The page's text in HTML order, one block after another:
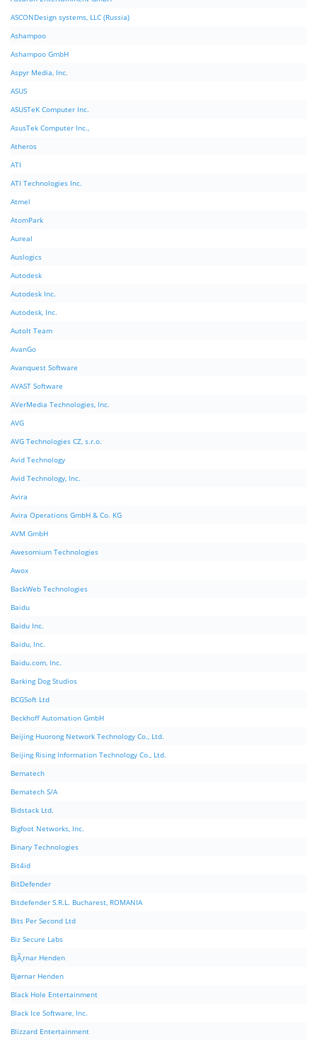
ASCONDesign systems, LLC (Russia)
Ashampoo
Ashampoo GmbH
Aspyr Media, Inc.
ASUS
ASUSTeK Computer Inc.
AsusTek Computer Inc.,
Atheros
ATI
ATI Technologies Inc.
Atmel
AtomPark
Aureal
Auslogics
Autodesk
Autodesk Inc.
Autodesk, Inc.
AutoIt Team
AvanGo
Avanquest Software
AVAST Software
AVerMedia Technologies, Inc.
AVG
AVG Technologies CZ, s.r.o.
Avid Technology
Avid Technology, Inc.
Avira
Avira Operations GmbH & Co. KG
AVM GmbH
Awesomium Technologies
Awox
BackWeb Technologies
Baidu
Baidu Inc.
Baidu, Inc.
Baidu.com, Inc.
Barking Dog Studios
BCGSoft Ltd
Beckhoff Automation GmbH
Beijing Huorong Network Technology Co., Ltd.
Beijing Rising Information Technology Co., Ltd.
Bematech
Bematech S/A
Bidstack Ltd.
Bigfoot Networks, Inc.
Binary Technologies
Bit4id
BitDefender
Bitdefender S.R.L. Bucharest, ROMANIA
Bits Per Second Ltd
Biz Secure Labs
BjÃ¸rnar Henden
Bjørnar Henden
Black Hole Entertainment
Black Ice Software, Inc.
Blizzard Entertainment